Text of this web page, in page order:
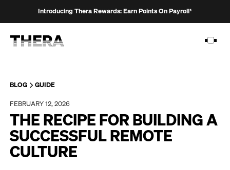
Introducing Thera Rewards: Earn Points On Payroll¹
PLATFORM
SOLUTIONS
CUSTOMERS
BLOG
GUIDE
FEBRUARY 12, 2026
THE RECIPE FOR BUILDING A
SUCCESSFUL REMOTE
CULTURE